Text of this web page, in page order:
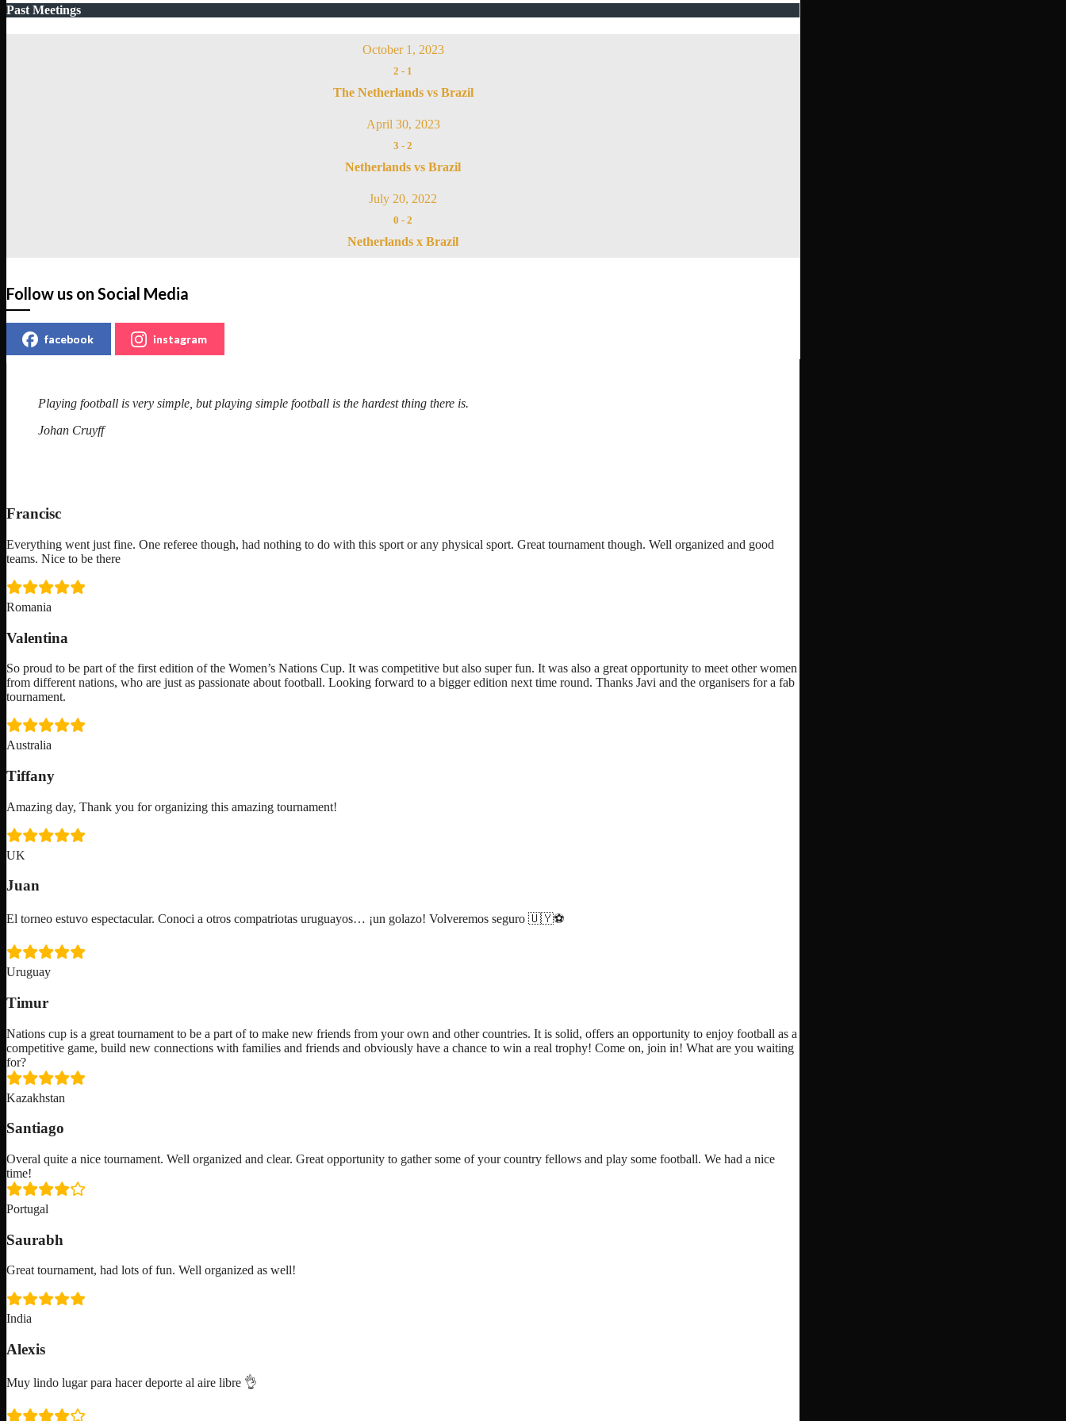
Past Meetings
October 1, 2023
2 - 1
The Netherlands vs Brazil
April 30, 2023
3 - 2
Netherlands vs Brazil
July 20, 2022
0 - 2
Netherlands x Brazil
Follow us on Social Media
facebook instagram
Playing football is very simple, but playing simple football is the hardest thing there is.
Johan Cruyff
Francisc
Everything went just fine. One referee though, had nothing to do with this sport or any physical sport. Great tournament though. Well organized and good
teams. Nice to be there
Romania
Valentina
So proud to be part of the first edition of the Women’s Nations Cup. It was competitive but also super fun. It was also a great opportunity to meet other women
from different nations, who are just as passionate about football. Looking forward to a bigger edition next time round. Thanks Javi and the organisers for a fab
tournament.
Australia
Tiffany
Amazing day, Thank you for organizing this amazing tournament!
UK
Juan
El torneo estuvo espectacular. Conoci a otros compatriotas uruguayos… ¡un golazo! Volveremos seguro 🇺🇾⚽️
Uruguay
Timur
Nations cup is a great tournament to be a part of to make new friends from your own and other countries. It is solid, offers an opportunity to enjoy football as a
competitive game, build new connections with families and friends and obviously have a chance to win a real trophy! Come on, join in! What are you waiting
for?
Kazakhstan
Santiago
Overal quite a nice tournament. Well organized and clear. Great opportunity to gather some of your country fellows and play some football. We had a nice
time!
Portugal
Saurabh
Great tournament, had lots of fun. Well organized as well!
India
Alexis
Muy lindo lugar para hacer deporte al aire libre 👌